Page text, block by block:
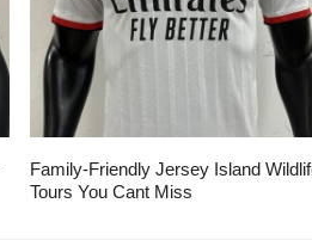
Family-Friendly Jersey Island
Tours You Cant Miss